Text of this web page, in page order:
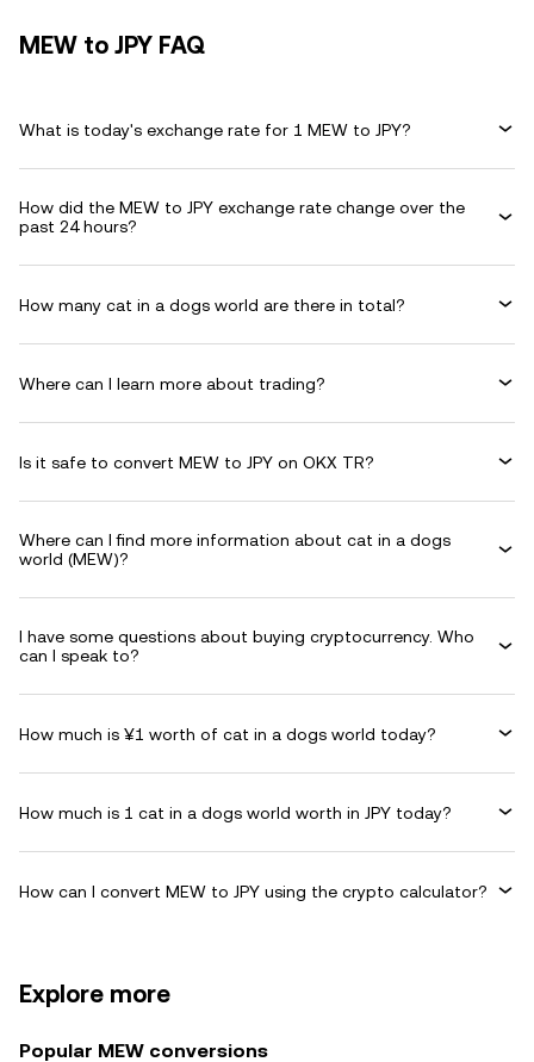
MEW to JPY FAQ
What is today's exchange rate for 1 MEW to JPY?
How did the MEW to JPY exchange rate change over the
past 24 hours?
How many cat in a dogs world are there in total?
Where can I learn more about trading?
Is it safe to convert MEW to JPY on OKX TR?
Where can I find more information about cat in a dogs
world (MEW)?
I have some questions about buying cryptocurrency. Who
can I speak to?
How much is ¥1 worth of cat in a dogs world today?
How much is 1 cat in a dogs world worth in JPY today?
How can I convert MEW to JPY using the crypto calculator?
Explore more
Popular MEW conversions